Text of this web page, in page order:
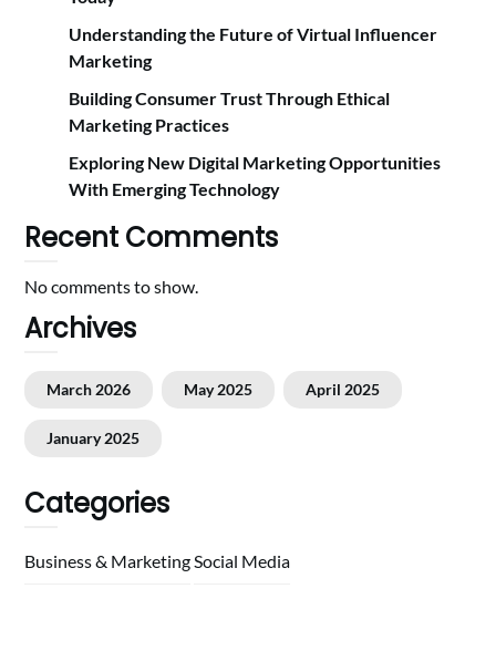
Understanding the Future of Virtual Influencer
Marketing
Building Consumer Trust Through Ethical
Marketing Practices
Exploring New Digital Marketing Opportunities
With Emerging Technology
Recent Comments
No comments to show.
Archives
March 2026 May 2025 April 2025
January 2025
Categories
Business & MarketingSocial Media